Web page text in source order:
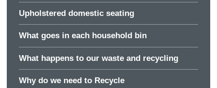
Upholstered domestic seating
What goes in each household bin
What happens to our waste and recycling
Why do we need to Recycle